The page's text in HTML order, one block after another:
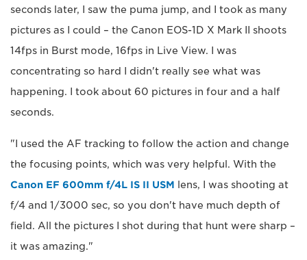
seconds later, I saw the puma jump, and I took as many
pictures as I could – the Canon EOS-1D X Mark II shoots
14fps in Burst mode, 16fps in Live View. I was
concentrating so hard I didn't really see what was
happening. I took about 60 pictures in four and a half
seconds.
"I used the AF tracking to follow the action and change
the focusing points, which was very helpful. With the
Canon EF 600mm f/4L IS II USM lens, I was shooting at
f/4 and 1/3000 sec, so you don't have much depth of
field. All the pictures I shot during that hunt were sharp –
it was amazing."